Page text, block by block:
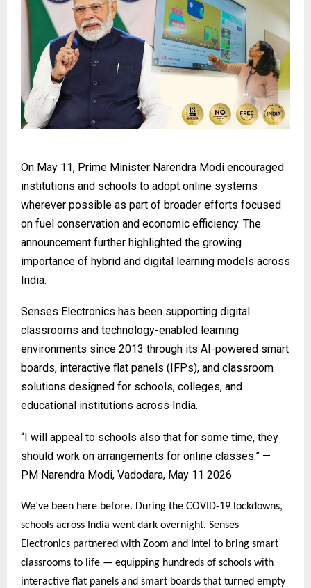
On May 11, Prime Minister Narendra Modi encouraged
institutions and schools to adopt online systems
wherever possible as part of broader efforts focused
on fuel conservation and economic efficiency. The
announcement further highlighted the growing
importance of hybrid and digital learning models across
India.
Senses Electronics has been supporting digital
classrooms and technology-enabled learning
environments since 2013 through its AI-powered smart
boards, interactive flat panels (IFPs), and classroom
solutions designed for schools, colleges, and
educational institutions across India.
“I will appeal to schools also that for some time, they
should work on arrangements for online classes.” —
PM Narendra Modi, Vadodara, May 11 2026
We’ve been here before. During the COVID-19 lockdowns,
schools across India went dark overnight. Senses
Electronics partnered with Zoom and Intel to bring smart
classrooms to life — equipping hundreds of schools with
interactive flat panels and smart boards that turned empty